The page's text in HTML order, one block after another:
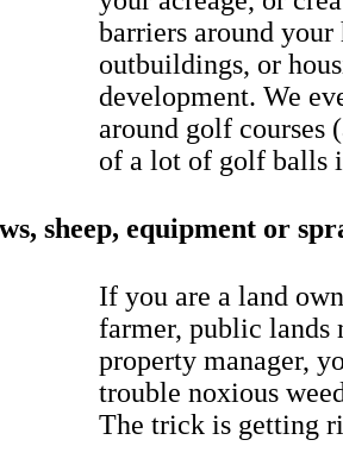
barriers around your
outbuildings, or
development. We
around golf courses
of a lot of golf balls
sheep, equipment or
If you are a land
farmer, public lands
property manager,
trouble noxious
The trick is getting